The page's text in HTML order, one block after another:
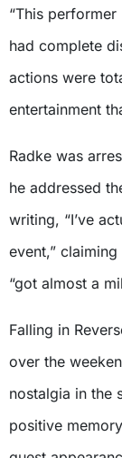
“This
had complete
actions were
entertainment
Radke was
he addressed
writing, “I’ve
event,”
“got almost a
Falling in
over the
nostalgia in the
positive